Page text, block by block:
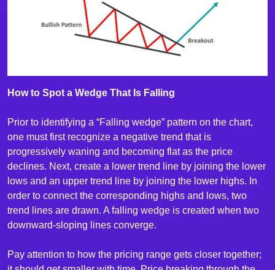
How to Spot a Wedge That Is Falling
Prior to identifying a “Falling wedge” pattern on the chart,
one must first recognize a negative trend that is
progressively waning and becoming flat as the price
declines. Next, create a lower trend line by joining the lower
lows and an upper trend line by joining the lower highs. In
order to connect the corresponding highs and lows, two
trend lines are drawn. A falling wedge is created when two
downward-sloping lines converge.
Pay attention to how the pricing range gets closer together;